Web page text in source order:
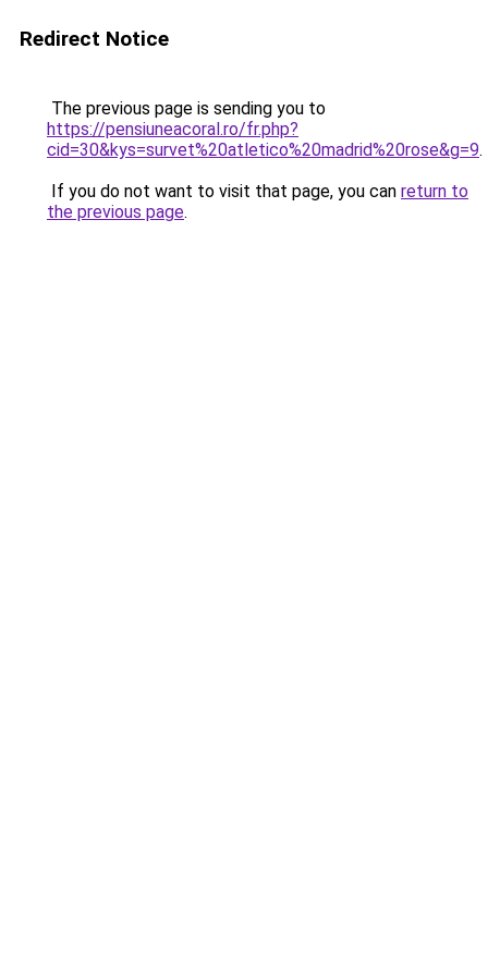
Redirect Notice
The previous page is sending you to
https://pensiuneacoral.ro/fr.php?
cid=30&kys=survet%20atletico%20madrid%20rose&g=9.
If you do not want to visit that page, you can return to
the previous page.